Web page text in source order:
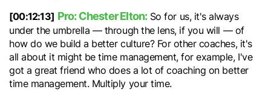
[00:12:13] Pro: Chester Elton:So for us, it's always
under the umbrella — through the lens, if you will — of
how do we build a better culture? For other coaches, it's
all about it might be time management, for example, I've
got a great friend who does a lot of coaching on better
time management. Multiply your time.